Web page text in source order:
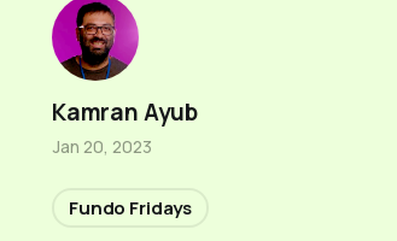
Kamran Ayub
Jan 20, 2023
Fundo Fridays